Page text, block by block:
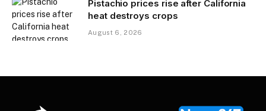
Pistachio prices rise after California
heat destroys crops
August 6, 2026